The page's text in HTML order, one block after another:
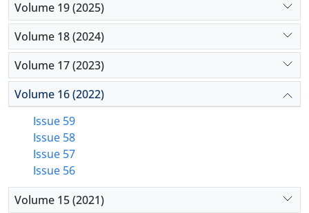
Volume 19 (2025)
Volume 18 (2024)
Volume 17 (2023)
Volume 16 (2022)
Issue 59
Issue 58
Issue 57
Issue 56
Volume 15 (2021)